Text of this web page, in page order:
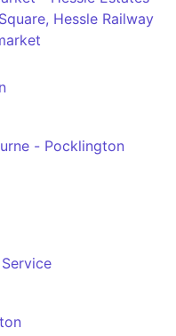
Hessle Railway
- Pocklington